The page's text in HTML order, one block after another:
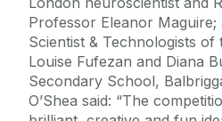
Professor Eleanor Maguire;
Scientist & Technologists of
Louise Fufezan and Diana
Secondary School,
O’Shea said: “The